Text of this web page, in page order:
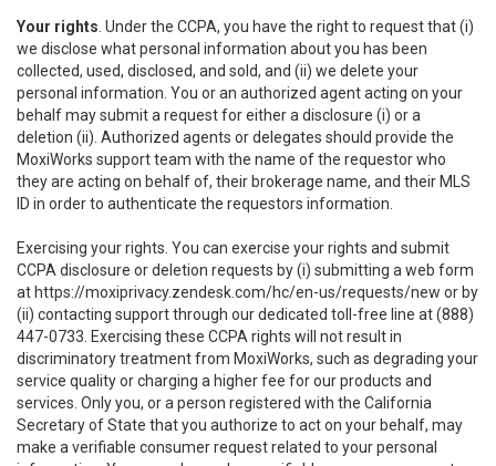
Your rights . Under the CCPA, you have the right to request that (i)
we disclose what personal information about you has been
collected, used, disclosed, and sold, and (ii) we delete your
personal information. You or an authorized agent acting on your
behalf may submit a request for either a disclosure (i) or a
deletion (ii). Authorized agents or delegates should provide the
MoxiWorks support team with the name of the requestor who
they are acting on behalf of, their brokerage name, and their MLS
ID in order to authenticate the requestors information.
Exercising your rights. You can exercise your rights and submit
CCPA disclosure or deletion requests by (i) submitting a web form
at https://moxiprivacy.zendesk.com/hc/en-us/requests/new or by
(ii) contacting support through our dedicated toll-free line at (888)
447-0733. Exercising these CCPA rights will not result in
discriminatory treatment from MoxiWorks, such as degrading your
service quality or charging a higher fee for our products and
services. Only you, or a person registered with the California
Secretary of State that you authorize to act on your behalf, may
make a verifiable consumer request related to your personal